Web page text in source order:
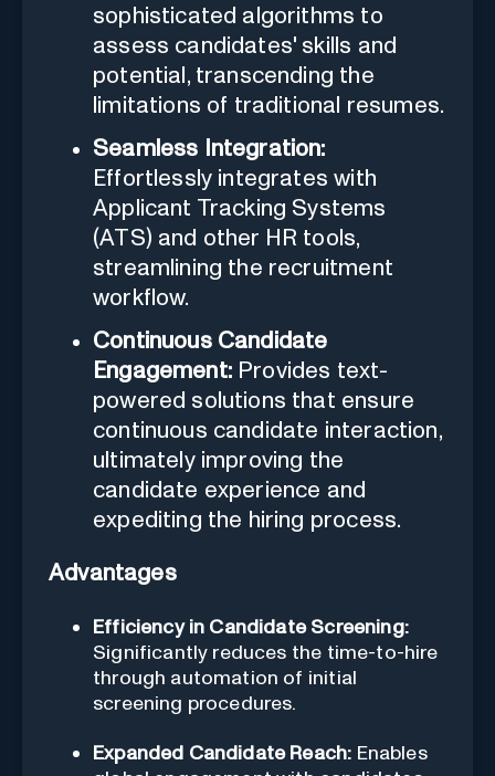
sophisticated algorithms to
assess candidates' skills and
potential, transcending the
limitations of traditional resumes.
Seamless Integration:
Effortlessly integrates with
Applicant Tracking Systems
(ATS) and other HR tools,
streamlining the recruitment
workflow.
Continuous Candidate
Engagement:Provides text-
powered solutions that ensure
continuous candidate interaction,
ultimately improving the
candidate experience and
expediting the hiring process.
Advantages
Efficiency in Candidate Screening:
Significantly reduces the time-to-hire
through automation of initial
screening procedures.
Expanded Candidate Reach: Enables